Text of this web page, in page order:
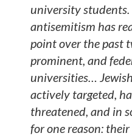
university
antisemitism has
point over the past
prominent, and
universities…
actively targeted,
threatened, and in
for one reason: